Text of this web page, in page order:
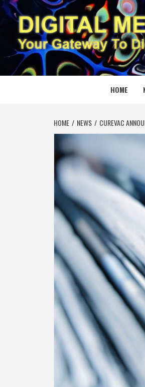
Skip
to
content
YOUR GATEWAY TO DIGITAL
HOME
HOME NEWS CUREVAC